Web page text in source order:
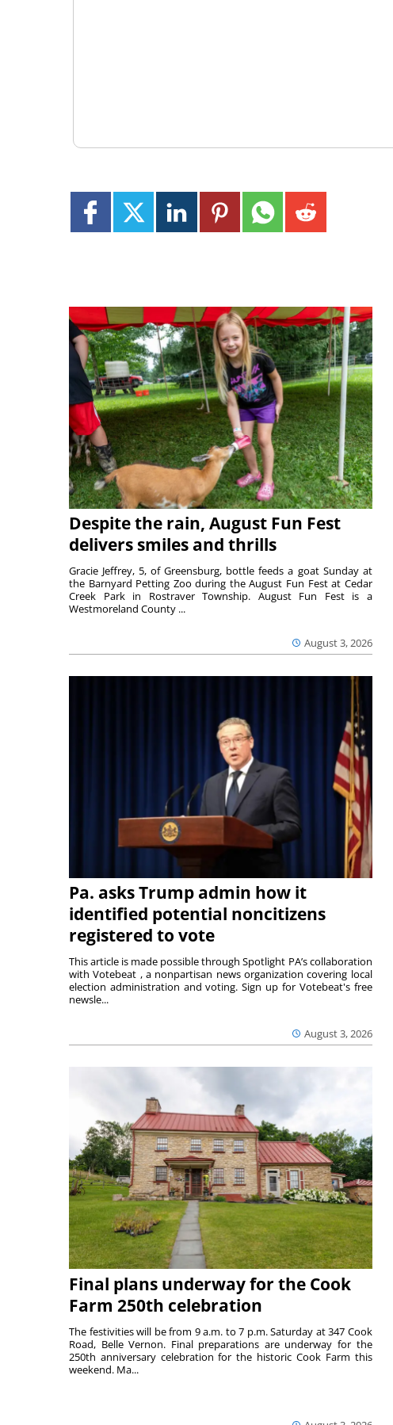
Despite the rain, August Fun Fest
delivers smiles and thrills
August 3, 2026
Gracie Jeffrey, 5, of Greensburg, bottle feeds a goat Sunday at
the Barnyard Petting Zoo during the August Fun Fest at Cedar
Creek Park in Rostraver Township. August Fun Fest is a
Westmoreland County ...
Pa. asks Trump admin how it
identified potential noncitizens
registered to vote
August 3, 2026
This article is made possible through Spotlight PA’s collaboration
with Votebeat , a nonpartisan news organization covering local
election administration and voting. Sign up for Votebeat's free
newsle...
Final plans underway for the Cook
Farm 250th celebration
The festivities will be from 9 a.m. to 7 p.m. Saturday at 347 Cook
Road, Belle Vernon. Final preparations are underway for the
250th anniversary celebration for the historic Cook Farm this
weekend. Ma...